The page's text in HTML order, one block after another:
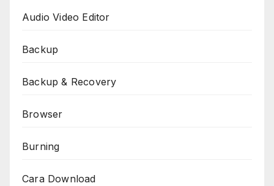
Audio Video Editor
Backup
Backup & Recovery
Browser
Burning
Cara Download